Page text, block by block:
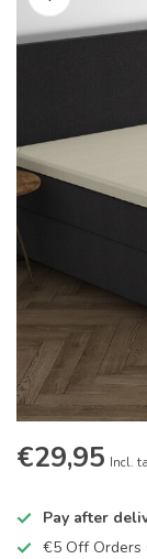
€29,95 Incl.
Pay after
€5 Off Orders